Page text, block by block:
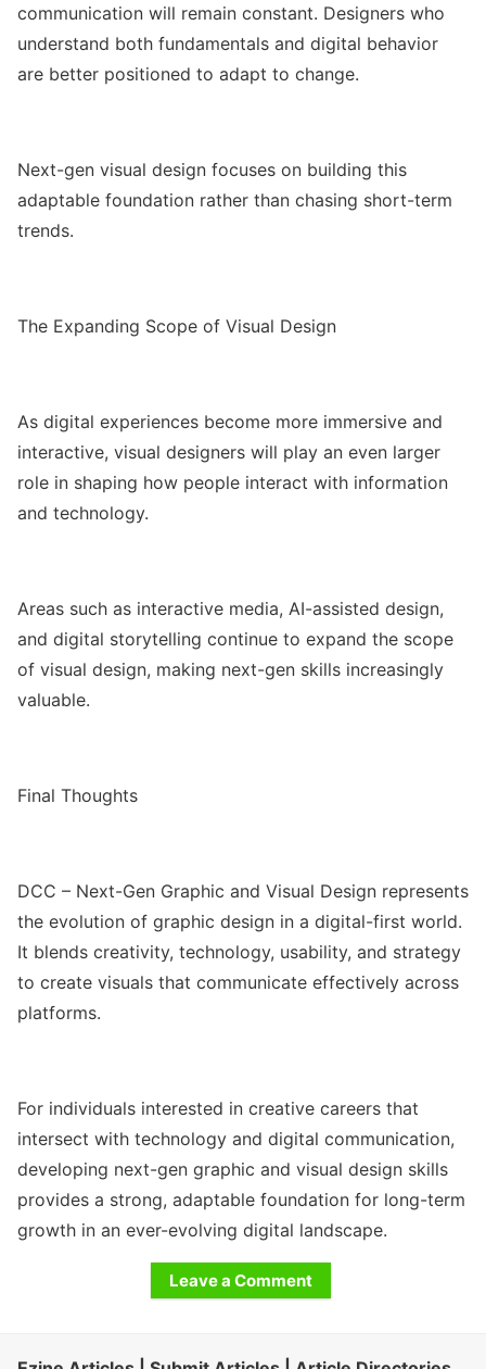
communication will remain constant. Designers who
understand both fundamentals and digital behavior
are better positioned to adapt to change.
Next-gen visual design focuses on building this
adaptable foundation rather than chasing short-term
trends.
The Expanding Scope of Visual Design
As digital experiences become more immersive and
interactive, visual designers will play an even larger
role in shaping how people interact with information
and technology.
Areas such as interactive media, AI-assisted design,
and digital storytelling continue to expand the scope
of visual design, making next-gen skills increasingly
valuable.
Final Thoughts
DCC – Next-Gen Graphic and Visual Design represents
the evolution of graphic design in a digital-first world.
It blends creativity, technology, usability, and strategy
to create visuals that communicate effectively across
platforms.
For individuals interested in creative careers that
intersect with technology and digital communication,
developing next-gen graphic and visual design skills
provides a strong, adaptable foundation for long-term
growth in an ever-evolving digital landscape.
Leave a Comment